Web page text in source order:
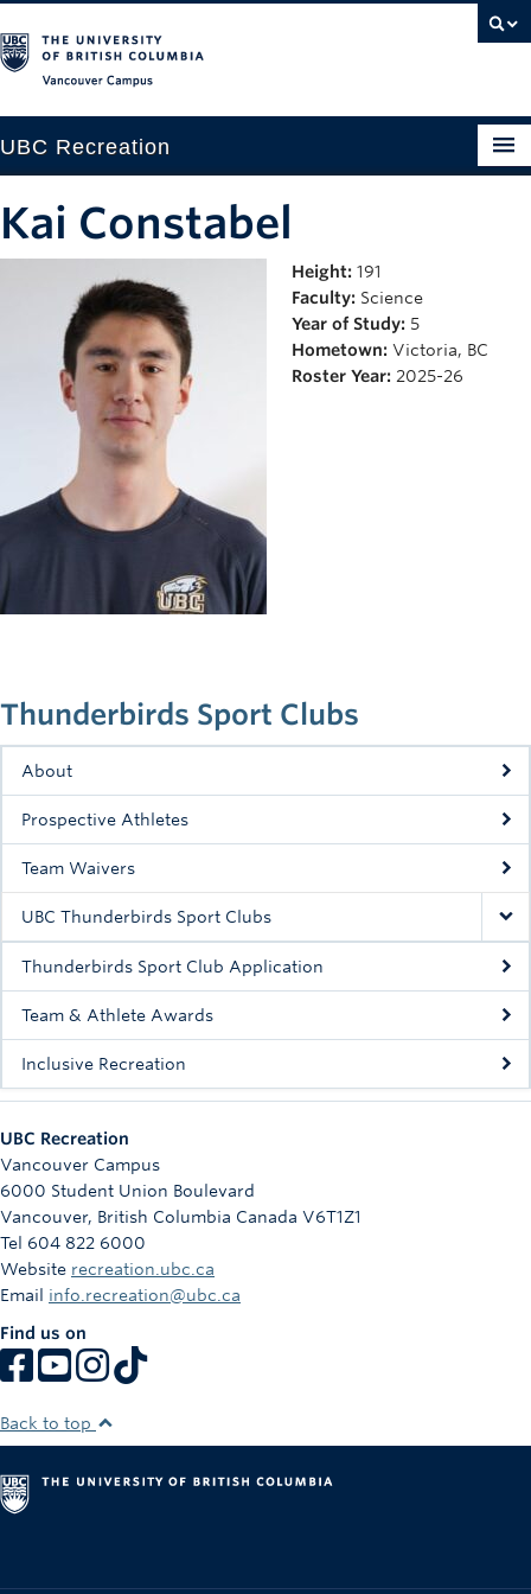
UBC Recreation
Intramurals
Sport Clubs
Events
Info
Registration
Thunderbirds Sport Clubs
About
Prospective Athletes
Team Waivers
UBC Thunderbirds Sport Clubs
Thunderbirds Sport Club Application
Team & Athlete Awards
Inclusive Recreation
Kai Constabel
Height: 191
Faculty: Science
Year of Study: 5
Hometown: Victoria, BC
Roster Year: 2025-26
UBC Recreation
Vancouver Campus
6000 Student Union Boulevard
Vancouver, British Columbia Canada V6T1Z1
Tel 604 822 6000
Website recreation.ubc.ca
Email info.recreation@ubc.ca
Find us on
Back to top